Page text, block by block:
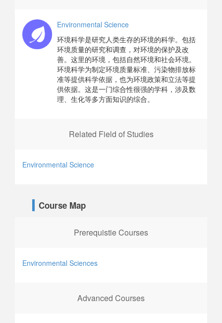
Environmental Science
环境科学是研究人类生存的环境的科学。包括
环境质量的研究和调查，对环境的保护及改
善。这里的环境，包括自然环境和社会环境。
环境科学为制定环境质量标准、污染物排放标
准等提供科学依据，也为环境政策和立法等提
供依据。这是一门综合性很强的学科，涉及数
理、生化等多方面知识的综合。
Related Field of Studies
Environmental Science
Course Map
Prerequistie Courses
Environmental Sciences
Advanced Courses